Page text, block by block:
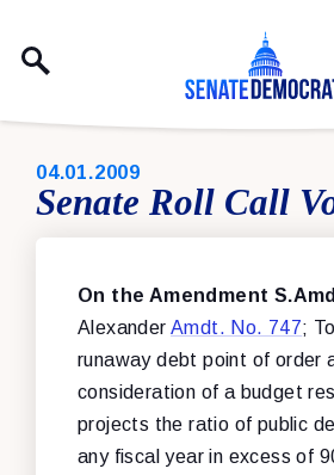
PUBLISHED:
04.01.2009
Senate Roll Call
On the Amendment
AlexanderAmdt. No. 747;
runaway debt point of order
consideration of a budget
projects the ratio of public
any fiscal year in excess of